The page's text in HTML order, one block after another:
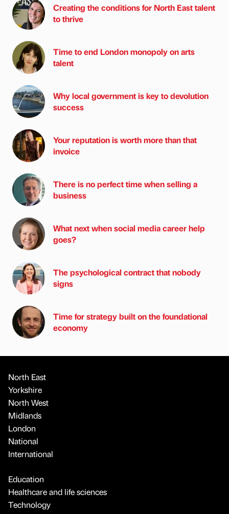
Creating the conditions for North East talent
to thrive
Time to end London monopoly on arts
talent
Why local government is key to devolution
success
Your reputation is worth more than that
invoice
There is no perfect time when selling a
business
What next when social media career help
goes?
The psychological contract that nobody
signs
Time for strategy built on the foundational
economy
North East
Yorkshire
North West
Midlands
London
National
International
Education
Healthcare and life sciences
Technology